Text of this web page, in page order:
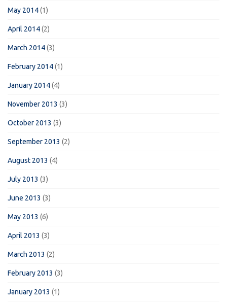
May 2014(1)
April 2014(2)
March 2014(3)
February 2014(1)
January 2014(4)
November 2013 (3)
October 2013 (3)
September 2013 (2)
August 2013 (4)
July 2013 (3)
June 2013 (3)
May 2013 (6)
April 2013 (3)
March 2013 (2)
February 2013 (3)
January 2013 (1)